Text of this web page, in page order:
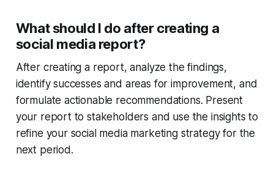
What should I do after creating a
social media report?
After creating a report, analyze the findings,
identify successes and areas for improvement, and
formulate actionable recommendations. Present
your report to stakeholders and use the insights to
refine your social media marketing strategy for the
next period.